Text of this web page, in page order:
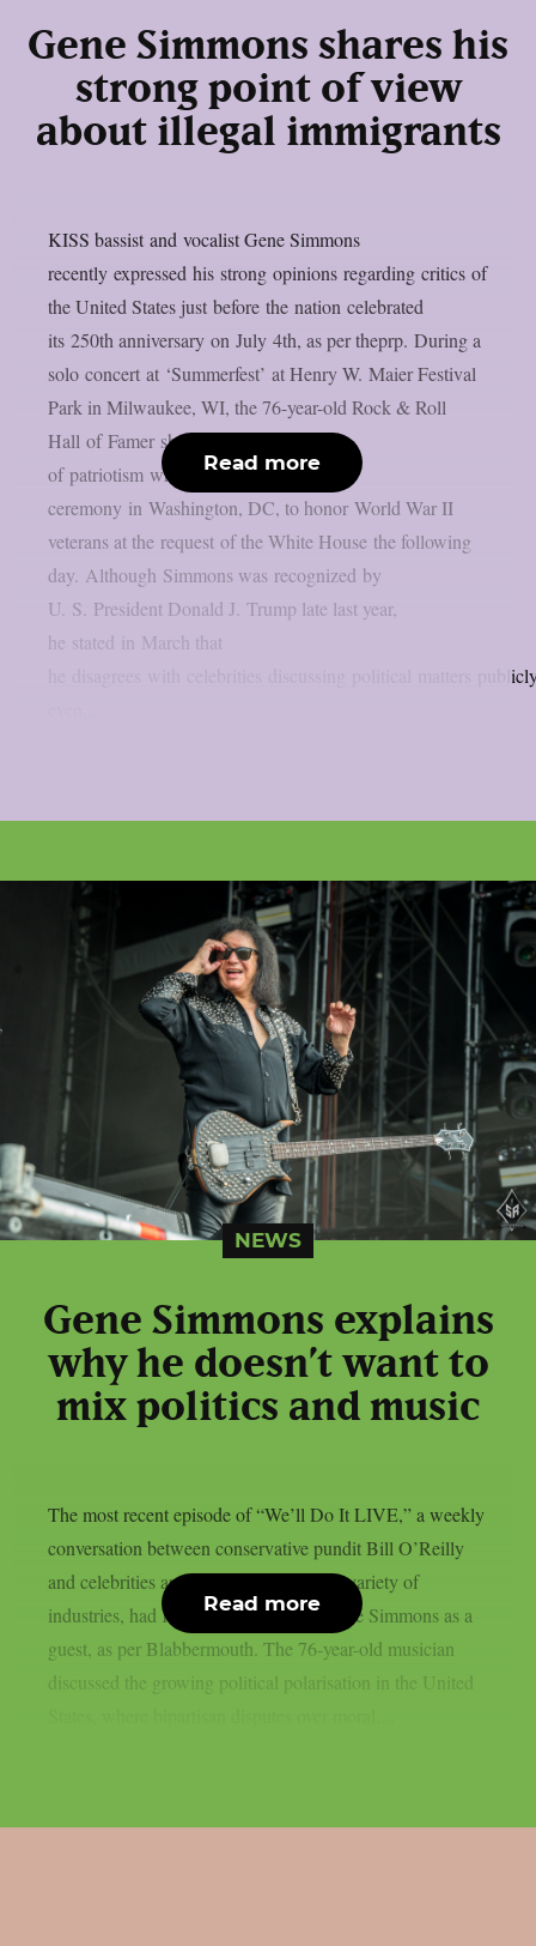
Gene Simmons shares his
strong point of view
about illegal immigrants
KISS bassist and vocalist Gene Simmons
recently expressed his strong opinions regarding critics of
the United States just before the nation celebrated
its 250th anniversary on July 4th, as per theprp. During a
solo concert at ‘Summerfest’ at Henry W. Maier Festival
Park in Milwaukee, WI, the 76-year-old Rock & Roll
Hall of Famer shared his feelings
of patriotism while preparing to host a
ceremony in Washington, DC, to honor World War II
veterans at the request of the White House the following
day. Although Simmons was recognized by
U. S. President Donald J. Trump late last year,
he stated in March that
he disagrees with celebrities discussing political matters
Read more
NEWS
Gene Simmons explains
why he doesn’t want to
mix politics and music
The most recent episode of “We’ll Do It LIVE,” a weekly
conversation between conservative pundit Bill O’Reilly
and celebrities and news figures from a variety of
industries, had KISS bassist/vocalist Gene Simmons as a
guest, as per Blabbermouth. The 76-year-old musician
discussed the growing political polarisation in the United
Read more